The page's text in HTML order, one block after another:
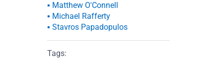
▪ Matthew O'Connell
▪ Michael Rafferty
▪ Stavros Papadopulos
Tags: